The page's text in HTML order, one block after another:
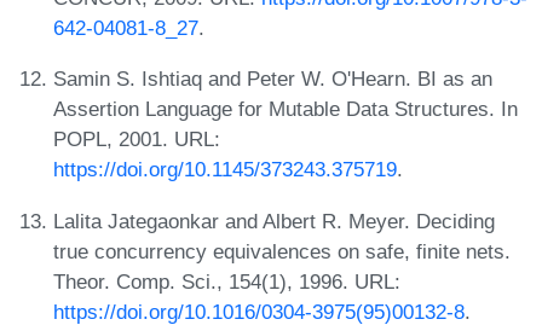
642-04081-8_27.
Samin S. Ishtiaq and Peter W. O'Hearn. BI as an
Assertion Language for Mutable Data Structures. In
POPL, 2001. URL:
https://doi.org/10.1145/373243.375719.
Lalita Jategaonkar and Albert R. Meyer. Deciding
true concurrency equivalences on safe, finite nets.
Theor. Comp. Sci., 154(1), 1996. URL:
https://doi.org/10.1016/0304-3975(95)00132-8.